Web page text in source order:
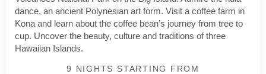
dance, an ancient Polynesian art form. Visit a coffee farm in
Kona and learn about the coffee bean’s journey from tree to
cup. Uncover the beauty, culture and traditions of three
Hawaiian Islands.
9 NIGHTS STARTING FROM